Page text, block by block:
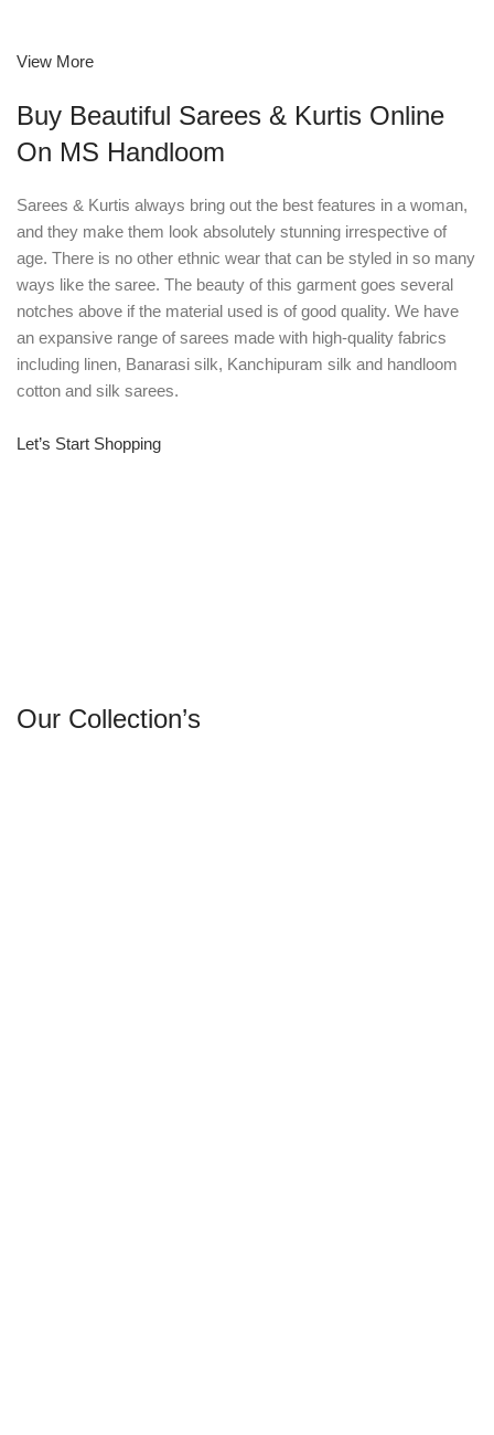
View More
Buy Beautiful Sarees & Kurtis Online
On MS Handloom
Sarees & Kurtis always bring out the best features in a woman,
and they make them look absolutely stunning irrespective of
age. There is no other ethnic wear that can be styled in so many
ways like the saree. The beauty of this garment goes several
notches above if the material used is of good quality. We have
an expansive range of sarees made with high-quality fabrics
including linen, Banarasi silk, Kanchipuram silk and handloom
cotton and silk sarees.
Let’s Start Shopping
Our Collection’s